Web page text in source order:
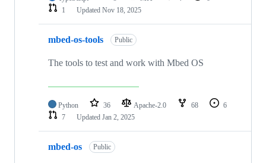
1
Updated Nov 18, 2025
mbed-os-tools Public
The tools to test and work with Mbed OS
Python 36 Apache-2.0 68
6
7
Updated Jan 2, 2025
mbed-os Public